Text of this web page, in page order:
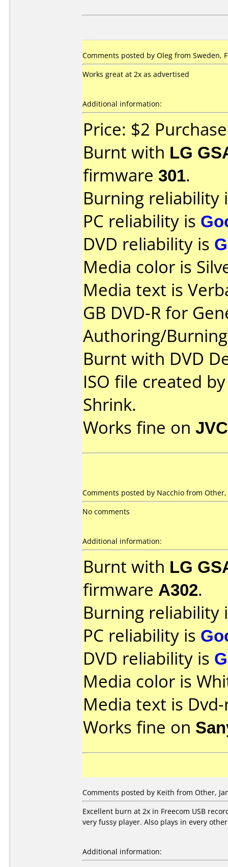
Comments posted by Oleg from Sweden,
Works great at 2x as advertised
Additional information:
Price: $2
Burnt with LG
firmware 301.
Burning reliability
PC reliability is
DVD reliability is
Media color is
Media text is
GB DVD-R for
Authoring/
Burnt with DVD
ISO file created
Shrink.
Works fine on
Comments posted by Nacchio from Other,
No comments
Additional information:
Burnt with LG
firmware A302.
Burning reliability
PC reliability is
DVD reliability is
Media color is
Media text is
Works fine on
Comments posted by Keith from Other,
Excellent burn at 2x in Freecom USB
very fussy player. Also plays in every
Additional information: